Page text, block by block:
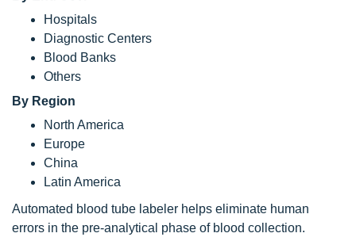
Hospitals
Diagnostic Centers
Blood Banks
Others
By Region
North America
Europe
China
Latin America
Automated blood tube labeler helps eliminate human
errors in the pre-analytical phase of blood collection.